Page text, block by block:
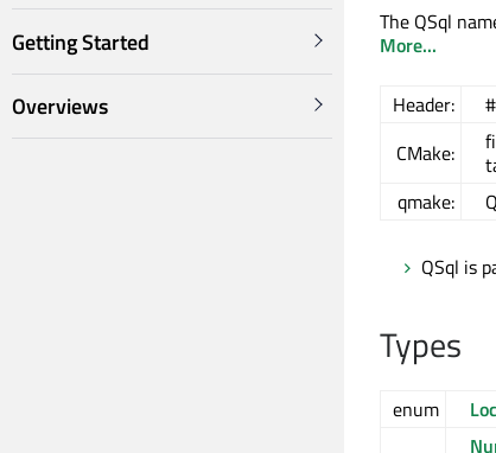
Getting Started
Overviews
The QSql
More...
Header:
CMake:
qmake:
QSql is
Types
enum